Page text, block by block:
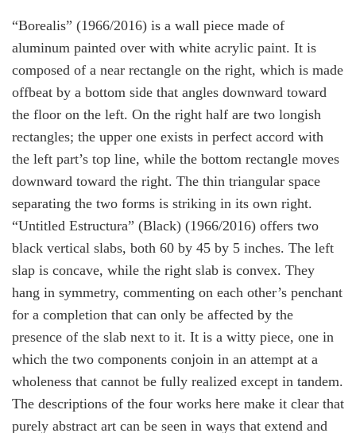
“Borealis” (1966/2016) is a wall piece made of
aluminum painted over with white acrylic paint. It is
composed of a near rectangle on the right, which is made
offbeat by a bottom side that angles downward toward
the floor on the left. On the right half are two longish
rectangles; the upper one exists in perfect accord with
the left part’s top line, while the bottom rectangle moves
downward toward the right. The thin triangular space
separating the two forms is striking in its own right.
“Untitled Estructura” (Black) (1966/2016) offers two
black vertical slabs, both 60 by 45 by 5 inches. The left
slap is concave, while the right slab is convex. They
hang in symmetry, commenting on each other’s penchant
for a completion that can only be affected by the
presence of the slab next to it. It is a witty piece, one in
which the two components conjoin in an attempt at a
wholeness that cannot be fully realized except in tandem.
The descriptions of the four works here make it clear that
purely abstract art can be seen in ways that extend and